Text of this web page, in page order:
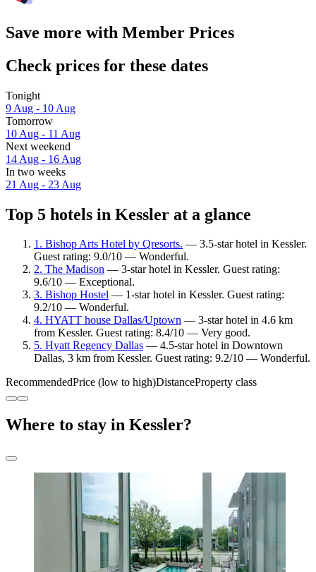
Save more with Member Prices
Check prices for these dates
Tonight
9 Aug - 10 Aug
Tomorrow
10 Aug - 11 Aug
Next weekend
14 Aug - 16 Aug
In two weeks
21 Aug - 23 Aug
Top 5 hotels in Kessler at a glance
1. Bishop Arts Hotel by Qresorts. — 3.5-star hotel in Kessler.
Guest rating: 9.0/10 — Wonderful.
2. The Madison — 3-star hotel in Kessler. Guest rating:
9.6/10 — Exceptional.
3. Bishop Hostel — 1-star hotel in Kessler. Guest rating:
9.2/10 — Wonderful.
4. HYATT house Dallas/Uptown — 3-star hotel in 4.6 km
from Kessler. Guest rating: 8.4/10 — Very good.
5. Hyatt Regency Dallas — 4.5-star hotel in Downtown
Dallas, 3 km from Kessler. Guest rating: 9.2/10 — Wonderful.
RecommendedPrice (low to high)DistanceProperty class
Where to stay in Kessler?